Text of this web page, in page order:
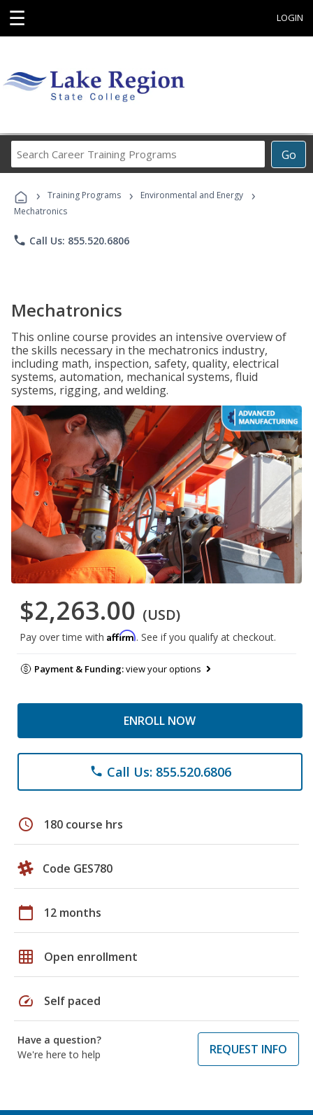
☰ LOGIN
Go
Career
Programs
› Training Programs › Environmental and Energy ›
Mechatronics
phone Call Us: 855.520.6806
Mechatronics
This online course provides an intensive overview of
the skills necessary in the mechatronics industry,
including math, inspection, safety, quality, electrical
systems, automation, mechanical systems, fluid
systems, rigging, and welding.
$2,263.00 (USD)
Pay over time with Affirm. See if you qualify at checkout.
Payment & Funding:view your options
ENROLL NOW
phone Call Us: 855.520.6806
schedule 180 course hrs
Code GES780
calendar_today 12 months
grid_on Open enrollment
speed Self paced
Have a question?
We're here to help
REQUEST INFO